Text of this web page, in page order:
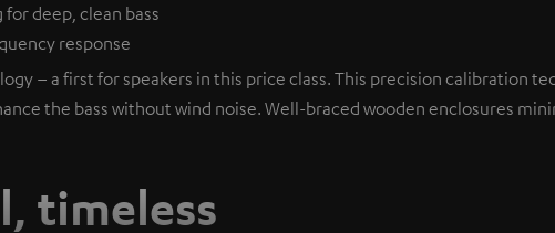
deep, clean bass
response
– a first for speakers in this price class. This precision calibration
the bass without wind noise. Well-braced wooden enclosures
timeless